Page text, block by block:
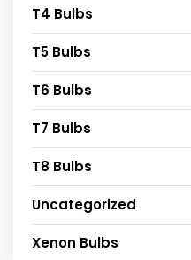
T4 Bulbs
T5 Bulbs
T6 Bulbs
T7 Bulbs
T8 Bulbs
Uncategorized
Xenon Bulbs